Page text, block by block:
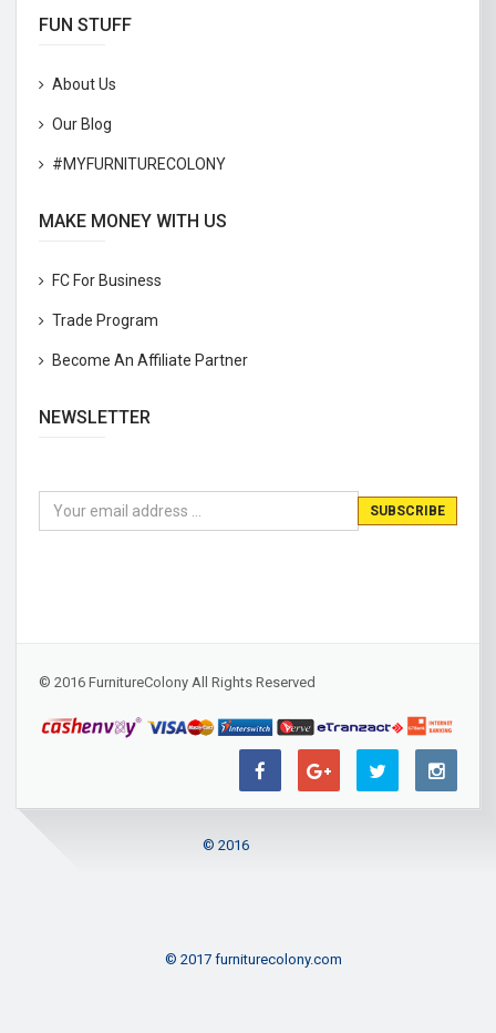
FUN STUFF
About Us
Our Blog
#MYFURNITURECOLONY
MAKE MONEY WITH US
FC For Business
Trade Program
Become An Affiliate Partner
NEWSLETTER
© 2016 FurnitureColony All Rights Reserved
© 2016
© 2017 furniturecolony.com